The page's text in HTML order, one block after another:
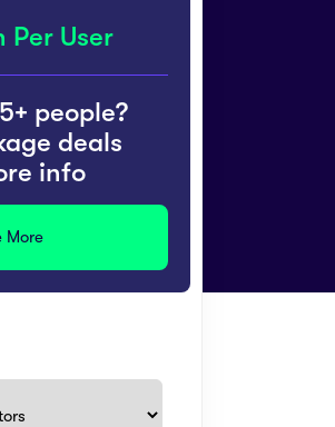
User
people?
deals
info
More